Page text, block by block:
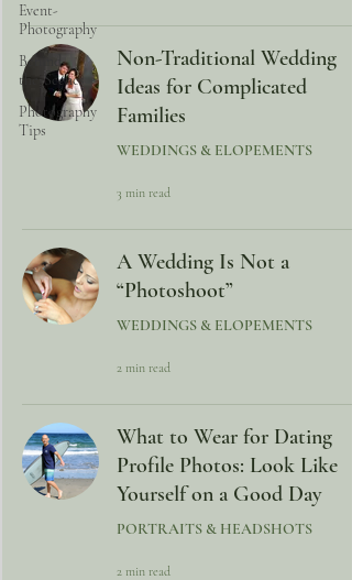
Event-
Photography
Behind-
the-Scenes
Photography
Tips
Non-Traditional Wedding
Ideas for Complicated
Families
WEDDINGS & ELOPEMENTS
3 min read
A Wedding Is Not a
“Photoshoot”
WEDDINGS & ELOPEMENTS
2 min read
What to Wear for Dating
Profile Photos: Look Like
Yourself on a Good Day
PORTRAITS & HEADSHOTS
2 min read